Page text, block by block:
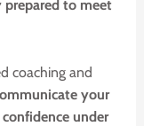
prepared to meet
coaching and
your
under